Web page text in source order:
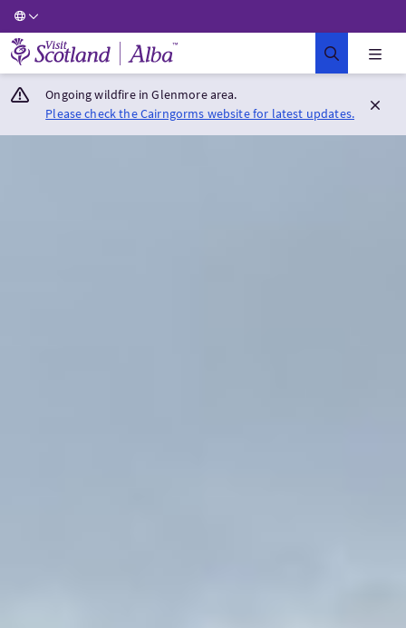
Visit Scotland Home
Ongoing wildfire in Glenmore area.
Please check the Cairngorms website for latest updates.